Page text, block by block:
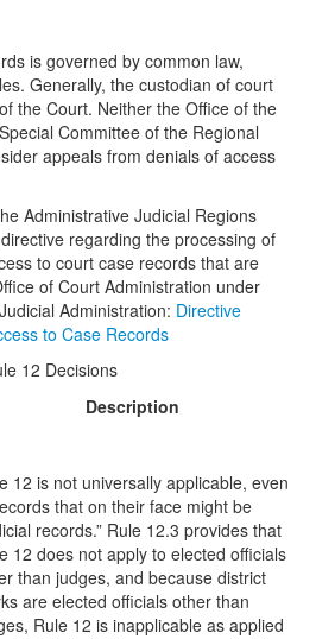
is governed by common law,
Generally, the custodian of court
the Court. Neither the Office of the
Committee of the Regional
appeals from denials of access
Administrative Judicial Regions
regarding the processing of
to court case records that are
of Court Administration under
Administration: Directive
to Case Records
12 Decisions
Description
12 is not universally applicable, even
that on their face might be
records.” Rule 12.3 provides that
12 does not apply to elected officials
than judges, and because district
are elected officials other than
Rule 12 is inapplicable as applied